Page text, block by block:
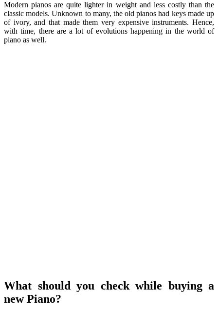
Modern pianos are quite lighter in weight and less costly than the
classic models. Unknown to many, the old pianos had keys made up
of ivory, and that made them very expensive instruments. Hence,
with time, there are a lot of evolutions happening in the world of
piano as well.
What should you check while buying a
new Piano?